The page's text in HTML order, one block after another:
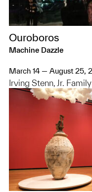
Ouroboros
Machine Dazzle
March 14 — August 25,
Irving Stenn, Jr.